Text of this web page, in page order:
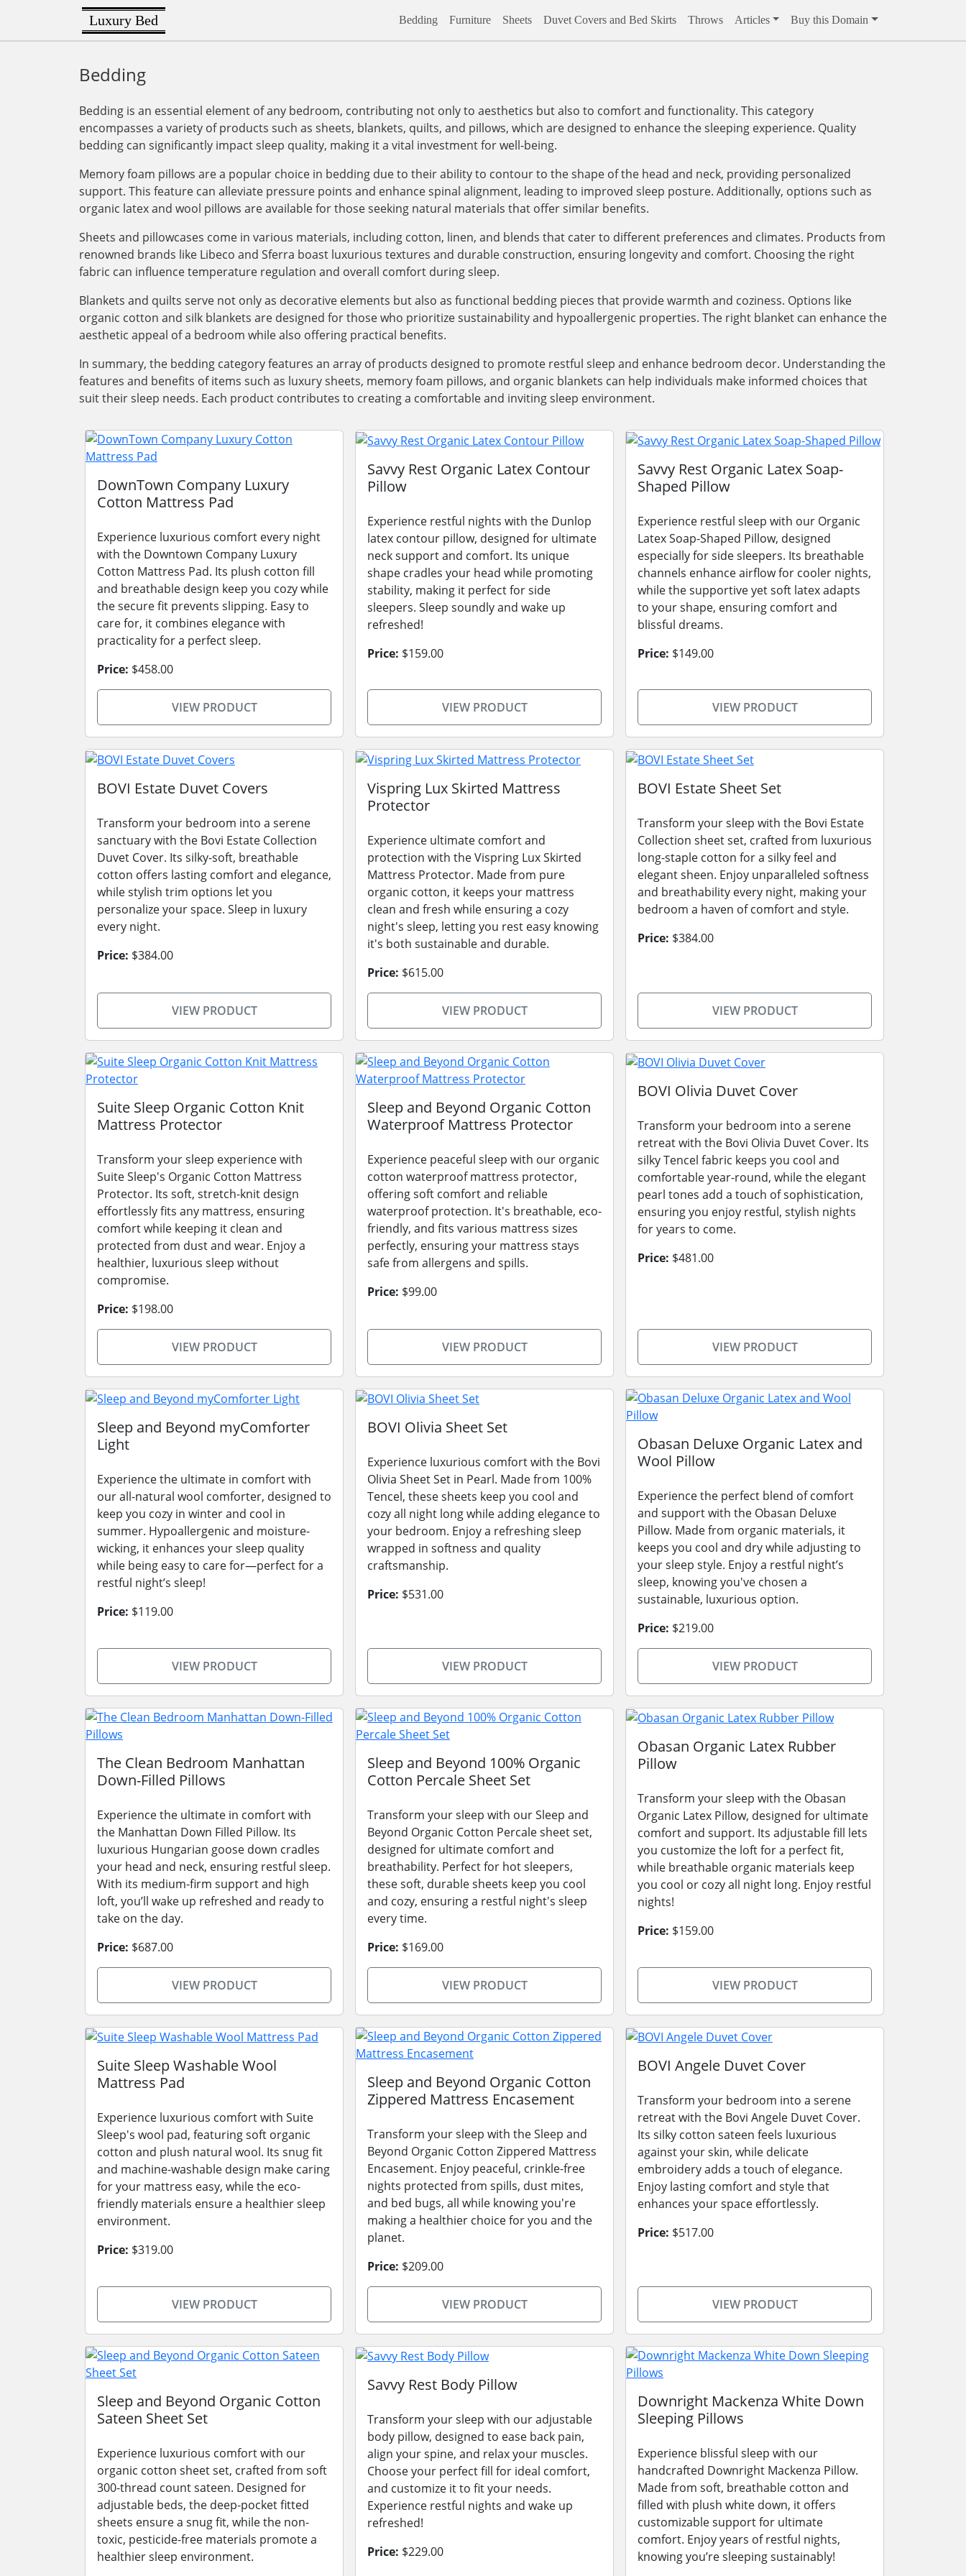
Luxury Bed Bedding Furniture Sheets Duvet Covers and Bed Skirts Throws Articles Buy this Domain
Bedding
Bedding is an essential element of any bedroom, contributing not only to aesthetics but also to comfort and functionality. This category
encompasses a variety of products such as sheets, blankets, quilts, and pillows, which are designed to enhance the sleeping experience. Quality
bedding can significantly impact sleep quality, making it a vital investment for well-being.
Memory foam pillows are a popular choice in bedding due to their ability to contour to the shape of the head and neck, providing personalized
support. This feature can alleviate pressure points and enhance spinal alignment, leading to improved sleep posture. Additionally, options such as
organic latex and wool pillows are available for those seeking natural materials that offer similar benefits.
Sheets and pillowcases come in various materials, including cotton, linen, and blends that cater to different preferences and climates. Products from
renowned brands like Libeco and Sferra boast luxurious textures and durable construction, ensuring longevity and comfort. Choosing the right
fabric can influence temperature regulation and overall comfort during sleep.
Blankets and quilts serve not only as decorative elements but also as functional bedding pieces that provide warmth and coziness. Options like
organic cotton and silk blankets are designed for those who prioritize sustainability and hypoallergenic properties. The right blanket can enhance the
aesthetic appeal of a bedroom while also offering practical benefits.
In summary, the bedding category features an array of products designed to promote restful sleep and enhance bedroom decor. Understanding the
features and benefits of items such as luxury sheets, memory foam pillows, and organic blankets can help individuals make informed choices that
suit their sleep needs. Each product contributes to creating a comfortable and inviting sleep environment.
DownTown Company Luxury
Cotton Mattress Pad
Experience luxurious comfort every night
with the Downtown Company Luxury
Cotton Mattress Pad. Its plush cotton fill
and breathable design keep you cozy while
the secure fit prevents slipping. Easy to
care for, it combines elegance with
practicality for a perfect sleep.
Price: $458.00
VIEW PRODUCT
Savvy Rest Organic Latex Contour
Pillow
Experience restful nights with the Dunlop
latex contour pillow, designed for ultimate
neck support and comfort. Its unique
shape cradles your head while promoting
stability, making it perfect for side
sleepers. Sleep soundly and wake up
refreshed!
Price: $159.00
VIEW PRODUCT
Savvy Rest Organic Latex Soap-
Shaped Pillow
Experience restful sleep with our Organic
Latex Soap-Shaped Pillow, designed
especially for side sleepers. Its breathable
channels enhance airflow for cooler nights,
while the supportive yet soft latex adapts
to your shape, ensuring comfort and
blissful dreams.
Price: $149.00
VIEW PRODUCT
BOVI Estate Duvet Covers
Transform your bedroom into a serene
sanctuary with the Bovi Estate Collection
Duvet Cover. Its silky-soft, breathable
cotton offers lasting comfort and elegance,
while stylish trim options let you
personalize your space. Sleep in luxury
every night.
Price: $384.00
VIEW PRODUCT
Vispring Lux Skirted Mattress
Protector
Experience ultimate comfort and
protection with the Vispring Lux Skirted
Mattress Protector. Made from pure
organic cotton, it keeps your mattress
clean and fresh while ensuring a cozy
night's sleep, letting you rest easy knowing
it's both sustainable and durable.
Price: $615.00
VIEW PRODUCT
BOVI Estate Sheet Set
Transform your sleep with the Bovi Estate
Collection sheet set, crafted from luxurious
long-staple cotton for a silky feel and
elegant sheen. Enjoy unparalleled softness
and breathability every night, making your
bedroom a haven of comfort and style.
Price: $384.00
VIEW PRODUCT
Suite Sleep Organic Cotton Knit
Mattress Protector
Transform your sleep experience with
Suite Sleep's Organic Cotton Mattress
Protector. Its soft, stretch-knit design
effortlessly fits any mattress, ensuring
comfort while keeping it clean and
protected from dust and wear. Enjoy a
healthier, luxurious sleep without
compromise.
Price: $198.00
VIEW PRODUCT
Sleep and Beyond Organic Cotton
Waterproof Mattress Protector
Experience peaceful sleep with our organic
cotton waterproof mattress protector,
offering soft comfort and reliable
waterproof protection. It's breathable, eco-
friendly, and fits various mattress sizes
perfectly, ensuring your mattress stays
safe from allergens and spills.
Price: $99.00
VIEW PRODUCT
BOVI Olivia Duvet Cover
Transform your bedroom into a serene
retreat with the Bovi Olivia Duvet Cover. Its
silky Tencel fabric keeps you cool and
comfortable year-round, while the elegant
pearl tones add a touch of sophistication,
ensuring you enjoy restful, stylish nights
for years to come.
Price: $481.00
VIEW PRODUCT
Sleep and Beyond myComforter
Light
Experience the ultimate in comfort with
our all-natural wool comforter, designed to
keep you cozy in winter and cool in
summer. Hypoallergenic and moisture-
wicking, it enhances your sleep quality
while being easy to care for—perfect for a
restful night’s sleep!
Price: $119.00
VIEW PRODUCT
BOVI Olivia Sheet Set
Experience luxurious comfort with the Bovi
Olivia Sheet Set in Pearl. Made from 100%
Tencel, these sheets keep you cool and
cozy all night long while adding elegance to
your bedroom. Enjoy a refreshing sleep
wrapped in softness and quality
craftsmanship.
Price: $531.00
VIEW PRODUCT
Obasan Deluxe Organic Latex and
Wool Pillow
Experience the perfect blend of comfort
and support with the Obasan Deluxe
Pillow. Made from organic materials, it
keeps you cool and dry while adjusting to
your sleep style. Enjoy a restful night’s
sleep, knowing you've chosen a
sustainable, luxurious option.
Price: $219.00
VIEW PRODUCT
The Clean Bedroom Manhattan
Down-Filled Pillows
Experience the ultimate in comfort with
the Manhattan Down Filled Pillow. Its
luxurious Hungarian goose down cradles
your head and neck, ensuring restful sleep.
With its medium-firm support and high
loft, you’ll wake up refreshed and ready to
take on the day.
Price: $687.00
VIEW PRODUCT
Sleep and Beyond 100% Organic
Cotton Percale Sheet Set
Transform your sleep with our Sleep and
Beyond Organic Cotton Percale sheet set,
designed for ultimate comfort and
breathability. Perfect for hot sleepers,
these soft, durable sheets keep you cool
and cozy, ensuring a restful night's sleep
every time.
Price: $169.00
VIEW PRODUCT
Obasan Organic Latex Rubber
Pillow
Transform your sleep with the Obasan
Organic Latex Pillow, designed for ultimate
comfort and support. Its adjustable fill lets
you customize the loft for a perfect fit,
while breathable organic materials keep
you cool or cozy all night long. Enjoy restful
nights!
Price: $159.00
VIEW PRODUCT
Suite Sleep Washable Wool
Mattress Pad
Experience luxurious comfort with Suite
Sleep's wool pad, featuring soft organic
cotton and plush natural wool. Its snug fit
and machine-washable design make caring
for your mattress easy, while the eco-
friendly materials ensure a healthier sleep
environment.
Price: $319.00
VIEW PRODUCT
Sleep and Beyond Organic Cotton
Zippered Mattress Encasement
Transform your sleep with the Sleep and
Beyond Organic Cotton Zippered Mattress
Encasement. Enjoy peaceful, crinkle-free
nights protected from spills, dust mites,
and bed bugs, all while knowing you're
making a healthier choice for you and the
planet.
Price: $209.00
VIEW PRODUCT
BOVI Angele Duvet Cover
Transform your bedroom into a serene
retreat with the Bovi Angele Duvet Cover.
Its silky cotton sateen feels luxurious
against your skin, while delicate
embroidery adds a touch of elegance.
Enjoy lasting comfort and style that
enhances your space effortlessly.
Price: $517.00
VIEW PRODUCT
Sleep and Beyond Organic Cotton
Sateen Sheet Set
Experience luxurious comfort with our
organic cotton sheet set, crafted from soft
300-thread count sateen. Designed for
adjustable beds, the deep-pocket fitted
sheets ensure a snug fit, while the non-
toxic, pesticide-free materials promote a
healthier sleep environment.
Savvy Rest Body Pillow
Transform your sleep with our adjustable
body pillow, designed to ease back pain,
align your spine, and relax your muscles.
Choose your perfect fill for ideal comfort,
and customize it to fit your needs.
Experience restful nights and wake up
refreshed!
Price: $229.00
Downright Mackenza White Down
Sleeping Pillows
Experience blissful sleep with our
handcrafted Downright Mackenza Pillow.
Made from soft, breathable cotton and
filled with plush white down, it offers
customizable support for ultimate
comfort. Enjoy years of restful nights,
knowing you’re sleeping sustainably!